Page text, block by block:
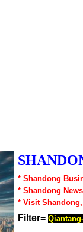
* Shandong
* Shandong
* Visit
Filter=